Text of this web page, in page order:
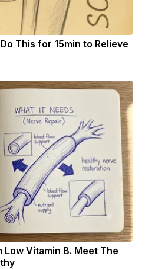
This for 15min to Relieve
Vitamin B. Meet The